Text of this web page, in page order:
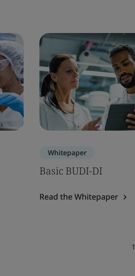
Whitepaper
Basic BUDI-DI
Read the Whitepaper
1